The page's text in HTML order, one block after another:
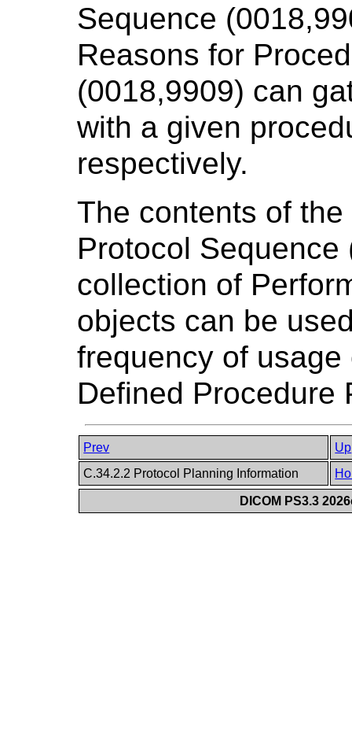
Sequence
Reasons for
(0018,9909) can
with a given
respectively.
The contents of
Protocol
collection of
objects can be
frequency of
Defined Procedure
Prev
Up
C.34.2.2 Protocol Planning Information
DICOM PS3.3